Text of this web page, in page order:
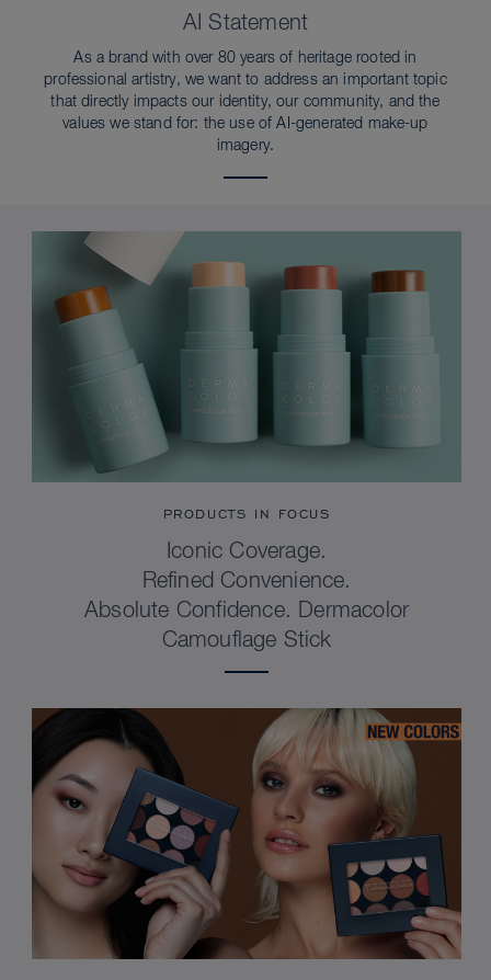
AI Statement
As a brand with over 80 years of heritage rooted in
professional artistry, we want to address an important topic
that directly impacts our identity, our community, and the
values we stand for: the use of AI-generated make-up
imagery.
PRODUCTS IN FOCUS
Iconic Coverage.
Refined Convenience.
Absolute Confidence. Dermacolor
Camouflage Stick